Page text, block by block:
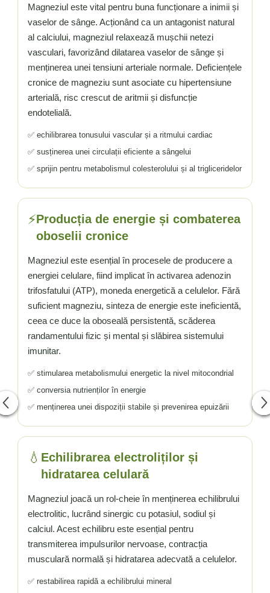
Magneziul este vital pentru buna funcționare a inimii și
vaselor de sânge. Acționând ca un antagonist natural
al calciului, magneziul relaxează mușchii netezi
vasculari, favorizând dilatarea vaselor de sânge și
menținerea unei tensiuni arteriale normale. Deficiențele
cronice de magneziu sunt asociate cu hipertensiune
arterială, risc crescut de aritmii și disfuncție
endotelială.
✅ echilibrarea tonusului vascular și a ritmului cardiac
✅ susținerea unei circulații eficiente a sângelui
✅ sprijin pentru metabolismul colesterolului și al trigliceridelor
⚡Producția de energie și combaterea
oboselii cronice
Magneziul este esențial în procesele de producere a
energiei celulare, fiind implicat în activarea adenozin
trifosfatului (ATP), moneda energetică a celulelor. Fără
suficient magneziu, sinteza de energie este ineficientă,
ceea ce duce la oboseală persistentă, scăderea
randamentului fizic și mental și slăbirea sistemului
imunitar.
✅ stimularea metabolismului energetic la nivel mitocondrial
✅ conversia nutrienților în energie
✅ menținerea unei dispoziții stabile și prevenirea epuizării
💧 Echilibrarea electroliților și
hidratarea celulară
Magneziul joacă un rol-cheie în menținerea echilibrului
electrolitic, lucrând sinergic cu potasiul, sodiul și
calciul. Acest echilibru este esențial pentru
transmiterea impulsurilor nervoase, contracția
musculară normală și hidratarea adecvată a celulelor.
✅ restabilirea rapidă a echilibrului mineral